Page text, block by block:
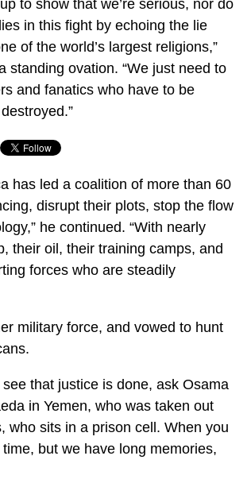
to show that we’re serious, nor do
in this fight by echoing the lie
of the world’s largest religions,”
standing ovation. “We just need to
and fanatics who have to be
has led a coalition of more than 60
disrupt their plots, stop the flow
he continued. “With nearly
their oil, their training camps, and
forces who are steadily
military force, and vowed to hunt
that justice is done, ask Osama
in Yemen, who was taken out
who sits in a prison cell. When you
but we have long memories,